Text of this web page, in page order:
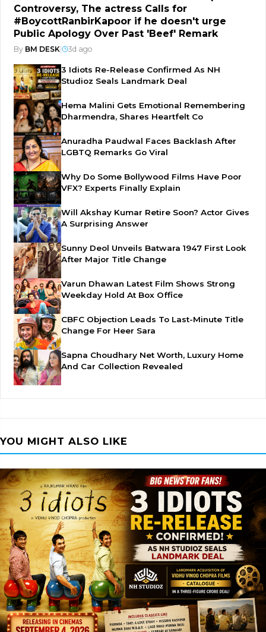
Controversy, The actress Calls for
#BoycottRanbirKapoor if he doesn't urge
Public Apology Over Past 'Beef' Remark
By BM DESK 3d ago
3 Idiots Re-Release Confirmed As NH
Studioz Seals Landmark Deal
Hema Malini Gets Emotional Remembering
Dharmendra, Shares Heartfelt Co
Anuradha Paudwal Faces Backlash After
LGBTQ Remarks Go Viral
Why Do Some Bollywood Films Have Poor
VFX? Experts Finally Explain
Will Akshay Kumar Retire Soon? Actor Gives
A Surprising Answer
Sunny Deol Unveils Batwara 1947 First Look
After Major Title Change
Varun Dhawan Latest Film Shows Strong
Weekday Hold At Box Office
CBFC Objection Leads To Last-Minute Title
Change For Heer Sara
Sapna Choudhary Net Worth, Luxury Home
And Car Collection Revealed
YOU MIGHT ALSO LIKE